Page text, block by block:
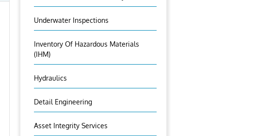
Underwater Inspections
Inventory Of Hazardous Materials
(IHM)
Hydraulics
Detail Engineering
Asset Integrity Services